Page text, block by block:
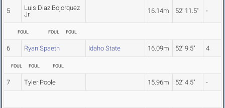
5
Luis Diaz Bojorquez
Jr
16.14m 52' 11.5" -
FOUL FOUL FOUL
6 Ryan Spaeth Idaho State 16.09m 52' 9.5" 4
FOUL FOUL FOUL
7 Tyler Poole 15.96m 52' 4.5" -